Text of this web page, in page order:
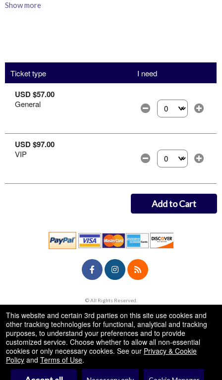
Show more
Ticket type I need
USD $57.00
General
Select the number
USD $97.00
VIP
Select the number
Add to Cart
© All Rights Reserved.
50.28.84.148
Terms of Use
This website and certain 3rd parties on this site use cookies and
other tracking technologies for functional, analytical and tracking
purposes, to understand your preferences and to provide
customized service. Choose whether to allow all non-essential
cookies or only necessary cookies. See our Privacy & Cookie
Policy and Terms of Use.